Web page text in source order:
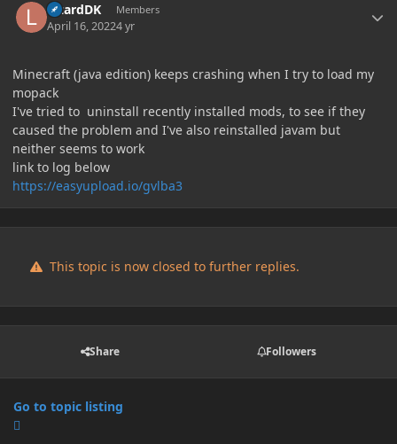
LizardDK Members
April 16, 20224 yr
Minecraft (java edition) keeps crashing when I try to load my
mopack
I've tried to uninstall recently installed mods, to see if they
caused the problem and I've also reinstalled javam but
neither seems to work
link to log below
https://easyupload.io/gvlba3
This topic is now closed to further replies.
Share Followers
Go to topic listing